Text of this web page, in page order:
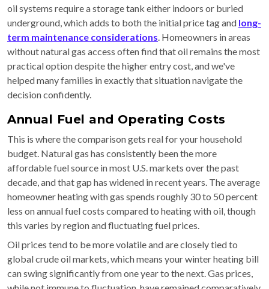
oil systems require a storage tank either indoors or buried
underground, which adds to both the initial price tag and long-
term maintenance considerations. Homeowners in areas
without natural gas access often find that oil remains the most
practical option despite the higher entry cost, and we've
helped many families in exactly that situation navigate the
decision confidently.
Annual Fuel and Operating Costs
This is where the comparison gets real for your household
budget. Natural gas has consistently been the more
affordable fuel source in most U.S. markets over the past
decade, and that gap has widened in recent years. The average
homeowner heating with gas spends roughly 30 to 50 percent
less on annual fuel costs compared to heating with oil, though
this varies by region and fluctuating fuel prices.
Oil prices tend to be more volatile and are closely tied to
global crude oil markets, which means your winter heating bill
can swing significantly from one year to the next. Gas prices,